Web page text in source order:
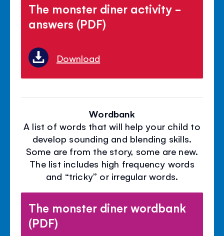
The monster diner activity -
answers (PDF)
Download
Wordbank
A list of words that will help your child to
develop sounding and blending skills.
Some are from the story, some are new.
The list includes high frequency words
and “tricky” or irregular words.
The monster diner wordbank
(PDF)